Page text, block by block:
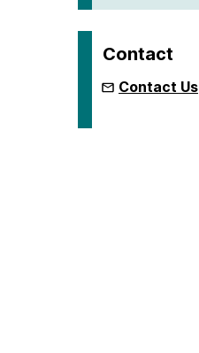
Contact
Contact Us